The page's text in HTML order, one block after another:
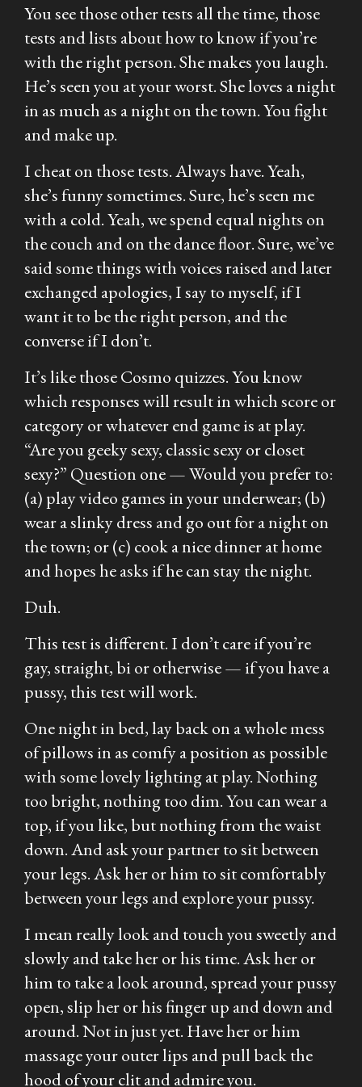
You see those other tests all the time, those
tests and lists about how to know if you’re
with the right person. She makes you laugh.
He’s seen you at your worst. She loves a night
in as much as a night on the town. You fight
and make up.
I cheat on those tests. Always have. Yeah,
she’s funny sometimes. Sure, he’s seen me
with a cold. Yeah, we spend equal nights on
the couch and on the dance floor. Sure, we’ve
said some things with voices raised and later
exchanged apologies, I say to myself, if I
want it to be the right person, and the
converse if I don’t.
It’s like those Cosmo quizzes. You know
which responses will result in which score or
category or whatever end game is at play.
“Are you geeky sexy, classic sexy or closet
sexy?” Question one — Would you prefer to:
(a) play video games in your underwear; (b)
wear a slinky dress and go out for a night on
the town; or (c) cook a nice dinner at home
and hopes he asks if he can stay the night.
Duh.
This test is different. I don’t care if you’re
gay, straight, bi or otherwise — if you have a
pussy, this test will work.
One night in bed, lay back on a whole mess
of pillows in as comfy a position as possible
with some lovely lighting at play. Nothing
too bright, nothing too dim. You can wear a
top, if you like, but nothing from the waist
down. And ask your partner to sit between
your legs. Ask her or him to sit comfortably
between your legs and explore your pussy.
I mean really look and touch you sweetly and
slowly and take her or his time. Ask her or
him to take a look around, spread your pussy
open, slip her or his finger up and down and
around. Not in just yet. Have her or him
massage your outer lips and pull back the
hood of your clit and admire you.